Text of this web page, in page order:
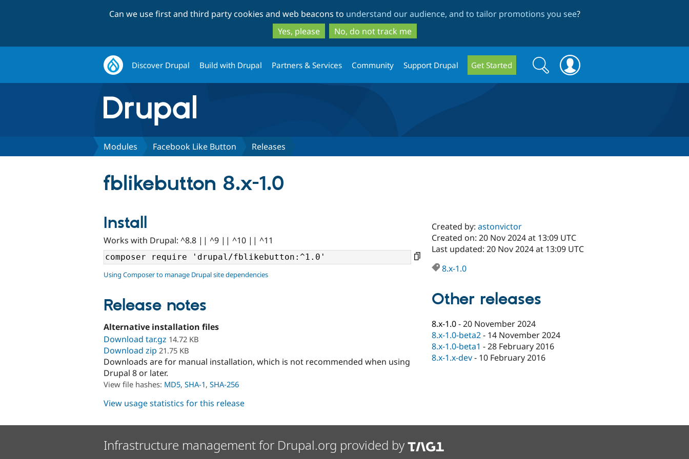
to
main
content
to
search
Can we use first and third party cookies and web beacons to understand our audience, and to tailor promotions you see?
Yes, please
No, do not track me
Discover Drupal Build with Drupal Partners & Services Community Support Drupal Get Started
Search
form
Search
Modules Facebook Like Button Releases
fblikebutton 8.x-1.0
Install
Works with Drupal: ^8.8 || ^9 || ^10 || ^11
Using Composer to manage Drupal site dependencies
Release notes
Alternative installation files
Download tar.gz 14.72 KB
Download zip 21.75 KB
Downloads are for manual installation, which is not recommended when using
Drupal 8 or later.
View file hashes: MD5, SHA-1, SHA-256
Created by:astonvictor
Created on: 20 Nov 2024 at 13:09 UTC
Last updated: 20 Nov 2024 at 13:09 UTC
8.x-1.0
Other releases
8.x-1.0-20 November 2024
8.x-1.0-beta2- 14 November 2024
8.x-1.0-beta1 -28 February 2016
8.x-1.x-dev- 10 February 2016
View usage statistics for this release
Infrastructure management for Drupal.org provided by